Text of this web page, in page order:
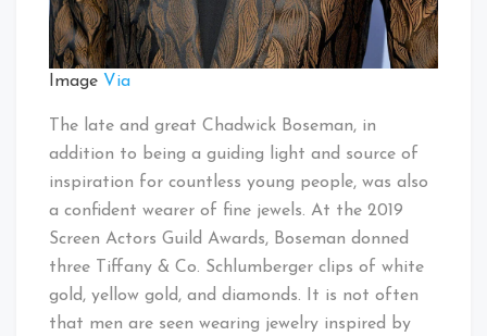
Image Via
The late and great Chadwick Boseman, in
addition to being a guiding light and source of
inspiration for countless young people, was also
a confident wearer of fine jewels. At the 2019
Screen Actors Guild Awards, Boseman donned
three Tiffany & Co. Schlumberger clips of white
gold, yellow gold, and diamonds. It is not often
that men are seen wearing jewelry inspired by